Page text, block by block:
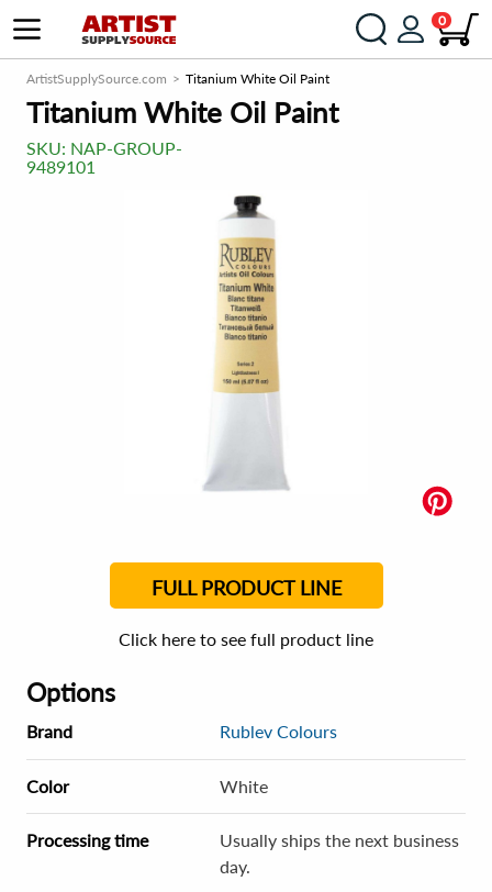
0
ArtistSupplySource.com Titanium White Oil Paint
Titanium White Oil Paint
SKU: NAP-GROUP-
9489101
FULL PRODUCT LINE
Click here to see full product line
Options
Brand Rublev Colours
Color White
Processing time
Usually ships the next business
day.